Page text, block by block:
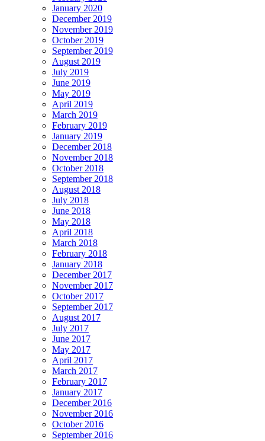
January 2020
December 2019
November 2019
October 2019
September 2019
August 2019
July 2019
June 2019
May 2019
April 2019
March 2019
February 2019
January 2019
December 2018
November 2018
October 2018
September 2018
August 2018
July 2018
June 2018
May 2018
April 2018
March 2018
February 2018
January 2018
December 2017
November 2017
October 2017
September 2017
August 2017
July 2017
June 2017
May 2017
April 2017
March 2017
February 2017
January 2017
December 2016
November 2016
October 2016
September 2016